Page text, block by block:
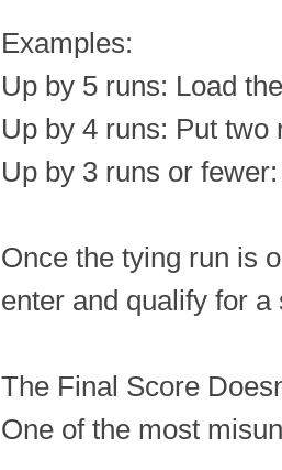
Examples:
Up by 5 runs: Load
Up by 4 runs: Put two
Up by 3 runs or
Once the tying run is
enter and qualify for a
The Final Score
One of the most